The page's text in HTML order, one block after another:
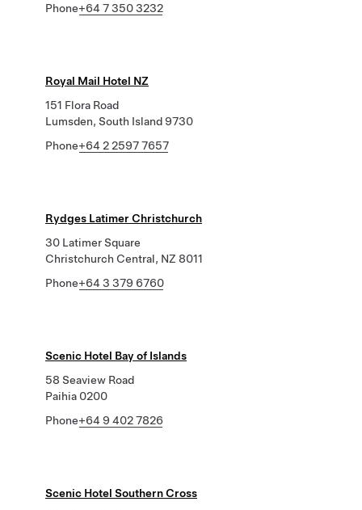
Phone+64 7 350 3232
Royal Mail Hotel NZ
151 Flora Road
Lumsden, South Island 9730
Phone+64 2 2597 7657
Rydges Latimer Christchurch
30 Latimer Square
Christchurch Central, NZ 8011
Phone+64 3 379 6760
Scenic Hotel Bay of Islands
58 Seaview Road
Paihia 0200
Phone+64 9 402 7826
Scenic Hotel Southern Cross